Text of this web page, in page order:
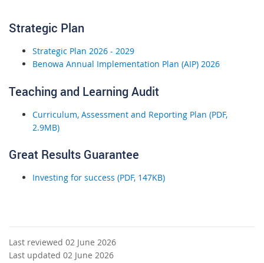
Strategic Plan
Strategic Plan 2026 - 2029
Benowa Annual Implementation Plan (AIP) 2026
Teaching and Learning Audit
Curriculum, Assessment and Reporting Plan (PDF,
2.9MB)
Great Results Guarantee
Investing for success (PDF, 147KB)
Last reviewed 02 June 2026
Last updated 02 June 2026